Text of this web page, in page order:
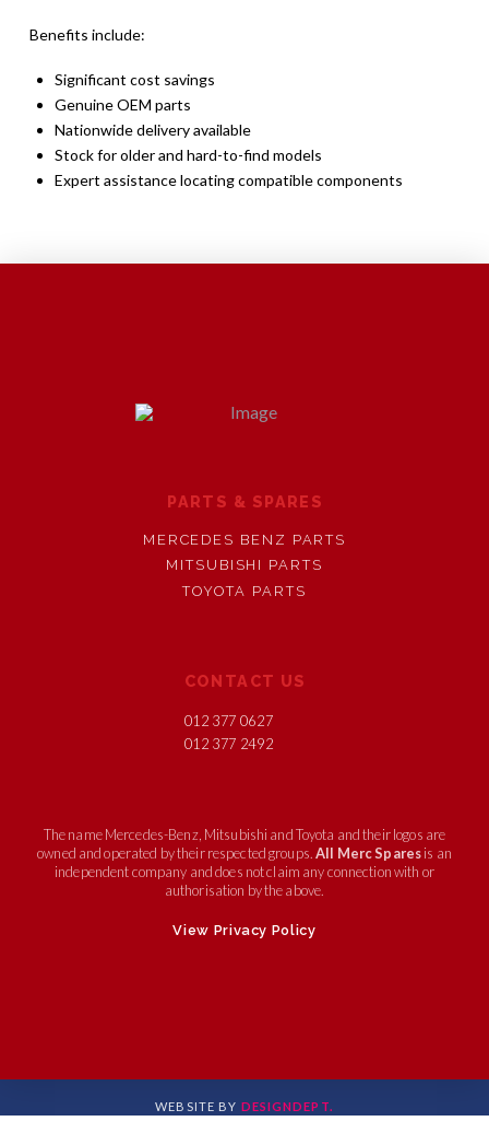
Benefits include:
Significant cost savings
Genuine OEM parts
Nationwide delivery available
Stock for older and hard-to-find models
Expert assistance locating compatible components
PARTS & SPARES
MERCEDES BENZ PARTS
MITSUBISHI PARTS
TOYOTA PARTS
CONTACT US
012 377 0627
012 377 2492
The name Mercedes-Benz, Mitsubishi and Toyota and their logos are
owned and operated by their respected groups.All Merc Sparesis an
independent company and does not claim any connection with or
authorisation by the above.
View Privacy Policy
WEBSITE BY DESIGNDEPT.